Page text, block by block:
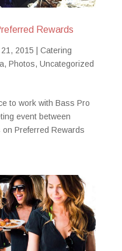
Rewards
2015
Catering
, Photos, Uncategorized
to work with Bass Pro
event between
on Preferred Rewards